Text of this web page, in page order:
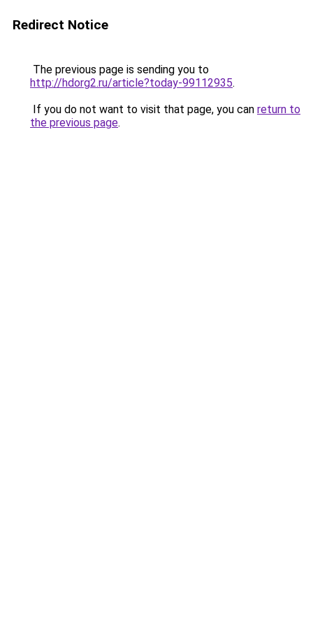
Redirect Notice
The previous page is sending you to
http://hdorg2.ru/article?today-99112935.
If you do not want to visit that page, you can return to
the previous page.